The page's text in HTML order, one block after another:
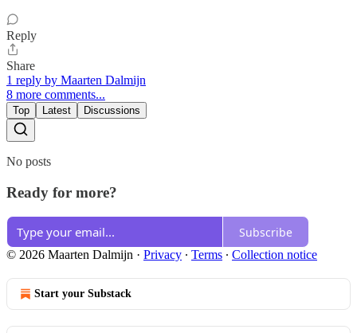
Reply
Share
1 reply by Maarten Dalmijn
8 more comments...
Top Latest Discussions
No posts
Ready for more?
Subscribe
© 2026 Maarten Dalmijn · Privacy ∙ Terms ∙ Collection notice
Start your Substack